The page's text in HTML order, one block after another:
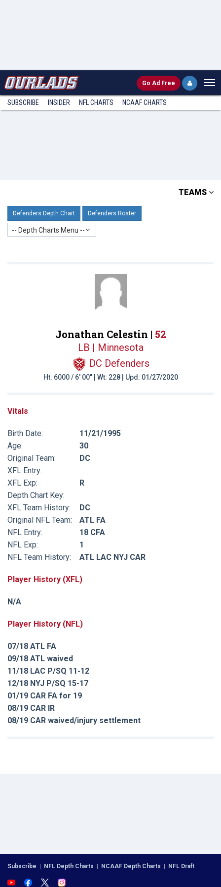
Go Ad Free
SUBSCRIBE INSIDER NFL CHARTS NCAAF CHARTS
TEAMS
Defenders Depth Chart Defenders Roster
-- Depth Charts Menu --
Jonathan Celestin | 52
LB | Minnesota
DC Defenders
Ht: 6000 / 6' 00" | Wt: 228 | Upd: 01/27/2020
Vitals
Birth Date:
11/21/1995
Age:
30
Original Team:
DC
XFL Entry:
XFL Exp:
R
Depth Chart Key:
XFL Team History:
DC
Original NFL Team:
ATL FA
NFL Entry:
18 CFA
NFL Exp:
1
NFL Team History:
ATL LAC NYJ CAR
Player History (XFL)
N/A
Player History (NFL)
07/18 ATL FA
09/18 ATL waived
11/18 LAC P/SQ 11-12
12/18 NYJ P/SQ 15-17
01/19 CAR FA for 19
08/19 CAR IR
08/19 CAR waived/injury settlement
Subscribe | NFL Depth Charts | NCAAF Depth Charts | NFL Draft